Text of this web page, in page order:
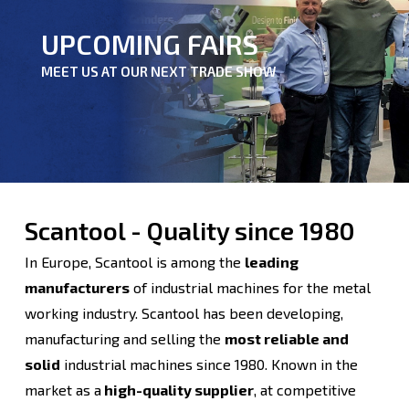
UPCOMING FAIRS
MEET US AT OUR NEXT TRADE SHOW
Scantool - Quality since 1980
In Europe, Scantool is among the leading
manufacturersof industrial machines for the metal
working industry. Scantool has been developing,
manufacturing and selling the most reliable and
solid industrial machines since 1980. Known in the
market as ahigh-quality supplier, at competitive